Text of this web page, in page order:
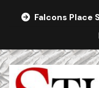
Falcons